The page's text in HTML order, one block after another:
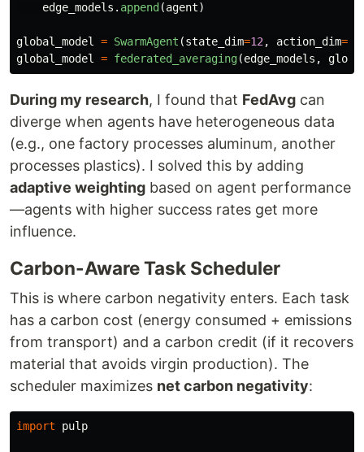
edge_models . append (agent)
global_model = SwarmAgent (state_dim=12 , action_dim=
global_model
= federated_averaging(edge_models ,
During my research, I found that FedAvg can
diverge when agents have heterogeneous data
(e.g., one factory processes aluminum, another
processes plastics). I solved this by adding
adaptive weighting based on agent performance
—agents with higher success rates get more
influence.
Carbon-Aware Task Scheduler
This is where carbon negativity enters. Each task
has a carbon cost (energy consumed + emissions
from transport) and a carbon credit (if it recovers
material that avoids virgin production). The
scheduler maximizes net carbon negativity:
import pulp